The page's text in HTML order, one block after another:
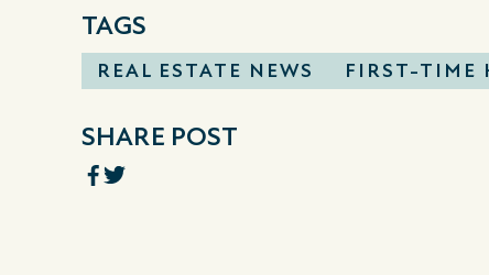
TAGS
REAL ESTATE NEWS FIRST-TIME
SHARE POST